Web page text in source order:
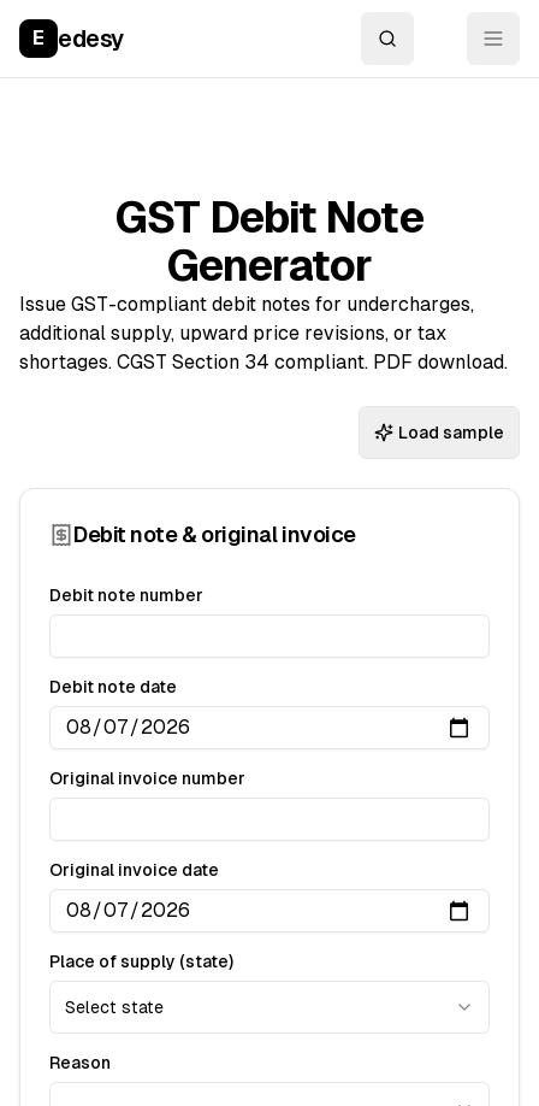
E edesy
GST Debit Note
Generator
Issue GST-compliant debit notes for undercharges,
additional supply, upward price revisions, or tax
shortages. CGST Section 34 compliant. PDF download.
Load sample
Debit note & original invoice
Debit note number
Debit note date
Original invoice number
Original invoice date
Place of supply (state)
Select state
Reason